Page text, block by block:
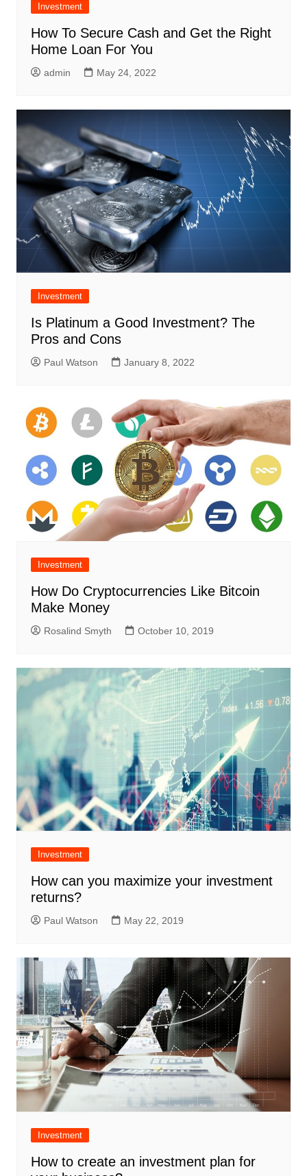
Investment
How To Secure Cash and Get the Right
Home Loan For You
admin May 24, 2022
Investment
Is Platinum a Good Investment? The
Pros and Cons
Paul Watson January 8, 2022
Investment
How Do Cryptocurrencies Like Bitcoin
Make Money
Rosalind Smyth October 10, 2019
Investment
How can you maximize your investment
returns?
Paul Watson May 22, 2019
Investment
How to create an investment plan for